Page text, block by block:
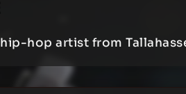
hop artist from